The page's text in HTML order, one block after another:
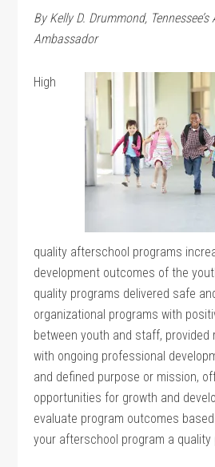
By Kelly D. Drummond,
Ambassador
High
quality afterschool programs
development outcomes of the
quality programs delivered safe
organizational programs with
between youth and staff,
with ongoing professional
and defined purpose or mission,
opportunities for growth and
evaluate program outcomes
your afterschool program a quality